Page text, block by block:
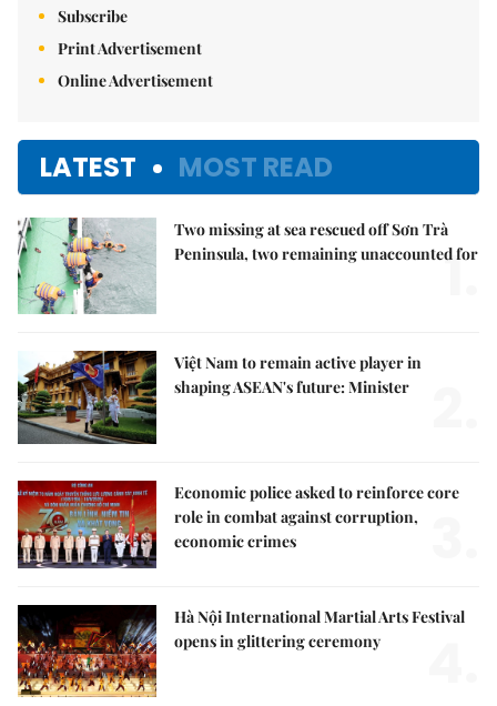
Subscribe
Print Advertisement
Online Advertisement
LATEST MOST READ
Two missing at sea rescued off Sơn Trà
Peninsula, two remaining unaccounted for
1.
Việt Nam to remain active player in
shaping ASEAN's future: Minister
Economic police asked to reinforce core
role in combat against corruption,
economic crimes
Hà Nội International Martial Arts Festival
opens in glittering ceremony